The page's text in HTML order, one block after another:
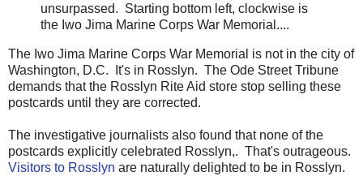
unsurpassed. Starting bottom left, clockwise is
the Iwo Jima Marine Corps War Memorial....
The Iwo Jima Marine Corps War Memorial is not in the city of
Washington, D.C. It's in Rosslyn. The Ode Street Tribune
demands that the Rosslyn Rite Aid store stop selling these
postcards until they are corrected.
The investigative journalists also found that none of the
postcards explicitly celebrated Rosslyn,. That's outrageous.
Visitors to Rosslyn are naturally delighted to be in Rosslyn.